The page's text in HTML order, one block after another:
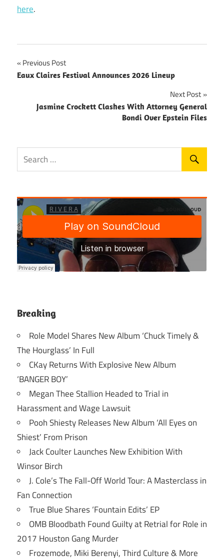
here.
Post
navigation
Previous Post
Eaux Claires Festival Announces 2026 Lineup
Next Post
Jasmine Crockett Clashes With Attorney General
Bondi Over Epstein Files
Breaking
Role Model Shares New Album ‘Chuck Timely &
The Hourglass’ In Full
CKay Returns With Explosive New Album
‘BANGER BOY’
Megan Thee Stallion Headed to Trial in
Harassment and Wage Lawsuit
Pooh Shiesty Releases New Album ‘All Eyes on
Shiest’ From Prison
Jack Coulter Launches New Exhibition With
Winsor Birch
J. Cole’s The Fall-Off World Tour: A Masterclass in
Fan Connection
True Blue Shares ‘Fountain Edits’ EP
OMB Bloodbath Found Guilty at Retrial for Role in
2017 Houston Gang Murder
Frozemode, Miki Berenyi, Third Culture & More